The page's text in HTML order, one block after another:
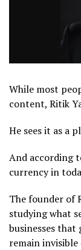
While most
content, Ritik
He sees it as a
And according
currency in
The founder of
studying what
businesses
remain